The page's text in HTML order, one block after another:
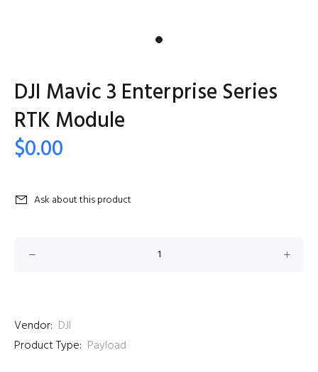
DJI Mavic 3 Enterprise Series
RTK Module
$0.00
Ask about this product
Vendor: DJI
Product Type: Payload